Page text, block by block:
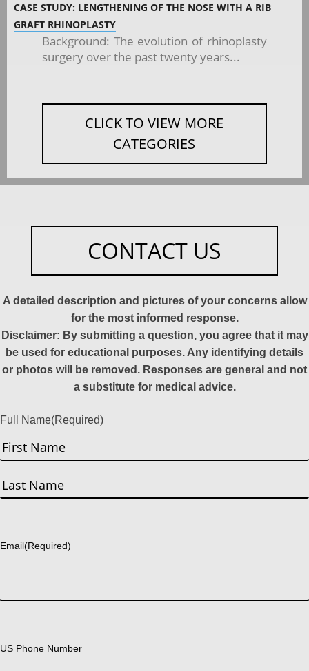
CASE STUDY: LENGTHENING OF THE NOSE WITH A RIB
GRAFT RHINOPLASTY
Background: The evolution of rhinoplasty
surgery over the past twenty years...
CLICK TO VIEW MORE
CATEGORIES
CONTACT US
A detailed description and pictures of your concerns allow
for the most informed response.
Disclaimer: By submitting a question, you agree that it may
be used for educational purposes. Any identifying details
or photos will be removed. Responses are general and not
a substitute for medical advice.
Full Name(Required)
First
Email(Required)
US Phone Number